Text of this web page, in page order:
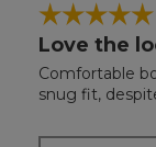
☆☆☆☆☆
☆☆☆☆☆
5
of
5
Love the
Comfortable
snug fit,